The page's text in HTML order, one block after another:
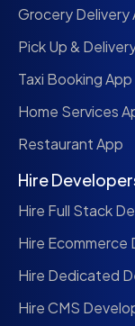
Grocery Delivery
Pick Up &
Taxi Booking App
Home Services
Restaurant App
Hire
Hire Full Stack
Hire Ecommerce
Hire Dedicated
Hire CMS